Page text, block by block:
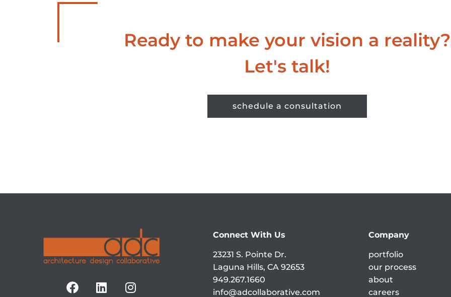
Ready to make your vision a reality?
Let's talk!
schedule a consultation
Connect With Us
23231 S. Pointe Dr.
Laguna Hills, CA 92653
949.267.1660
info@adcollaborative.com
Company
portfolio
our process
about
careers